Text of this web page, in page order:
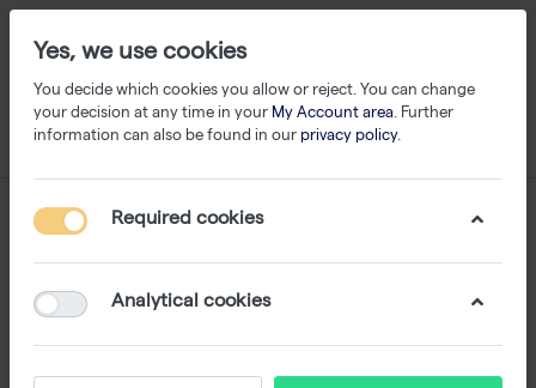
Yes, we use cookies
You decide which cookies you allow or reject. You can change
your decision at any time in your My Account area. Further
information can also be found in our privacy policy.
Required cookies
Analytical cookies